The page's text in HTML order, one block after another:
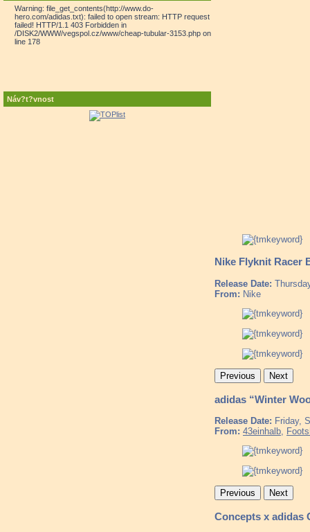
Warning: file_get_contents(http://www.do-
hero.com/adidas.txt): failed to open stream: HTTP request
failed! HTTP/1.1 403 Forbidden in
/DISK2/WWW/vegspol.cz/www/cheap-tubular-3153.php on
line 178
Náv?t?vnost
Nike Flyknit Racer
Release Date:
From: Nike
Previous Next
adidas “Winter
Release Date: Friday,
From: 43einhalb,
Previous Next
Concepts x adidas